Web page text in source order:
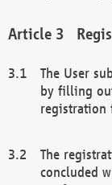
The User
by filling
registration
The
concluded